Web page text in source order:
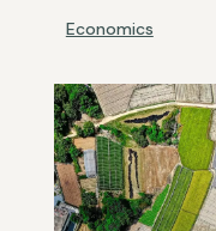
Economics